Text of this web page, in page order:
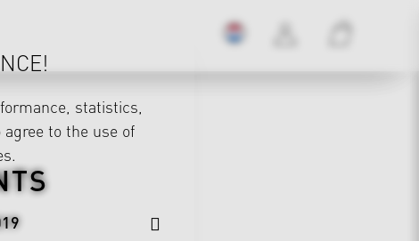
statistics,
to the use of
.